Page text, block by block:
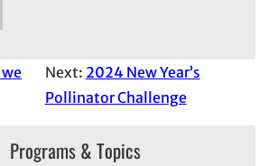
Next: 2024 New Year’s
Pollinator Challenge
Programs & Topics